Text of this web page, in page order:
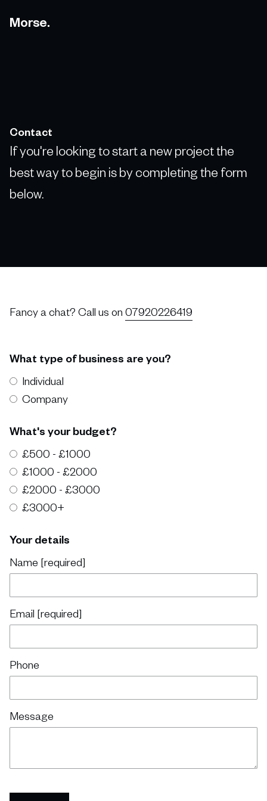
Morse.
Contact
If you're looking to start a new project the
best way to begin is by completing the form
below.
Fancy a chat? Call us on 07920226419
What type of business are you?
Individual
Company
What's your budget?
£500 - £1000
£1000 - £2000
£2000 - £3000
£3000+
Your details
Name [required]
Email [required]
Phone
Message